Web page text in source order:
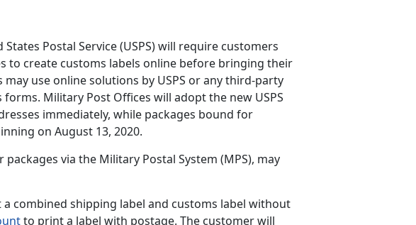
Postal Service (USPS) will require customers
to create customs labels online before bringing their
use online solutions by USPS or any third-party
Military Post Offices will adopt the new USPS
immediately, while packages bound for
on August 13, 2020.
via the Military Postal System (MPS), may
combined shipping label and customs label without
to print a label with postage. The customer will